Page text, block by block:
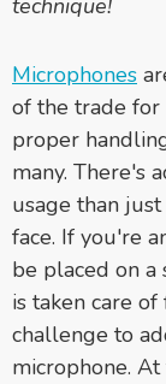
technique!
Microphones
of the trade for
proper
many. There's
usage than
face. If you're
be placed on a
is taken care
challenge to
microphone.